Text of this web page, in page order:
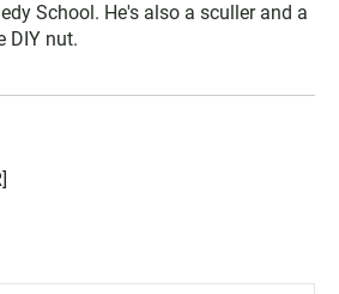
School. He's also a sculler and a
DIY nut.